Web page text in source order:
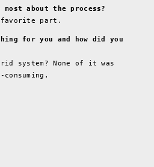
about the process?
favorite part.
for you and how did you
system? None of it was